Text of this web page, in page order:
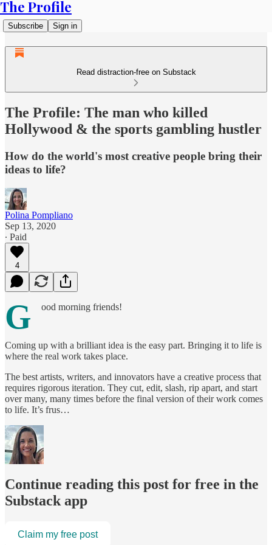
The Profile
Subscribe Sign in
Read distraction-free on Substack
The Profile: The man who killed
Hollywood & the sports gambling hustler
How do the world's most creative people bring their
ideas to life?
Polina Pompliano
Sep 13, 2020
∙ Paid
4
G ood morning friends!
Coming up with a brilliant idea is the easy part. Bringing it to life is
where the real work takes place.
The best artists, writers, and innovators have a creative process that
requires rigorous iteration. They cut, edit, slash, rip apart, and start
over many, many times before the final version of their work comes
to life. It’s frus…
Continue reading this post for free in the
Substack app
Claim my free post